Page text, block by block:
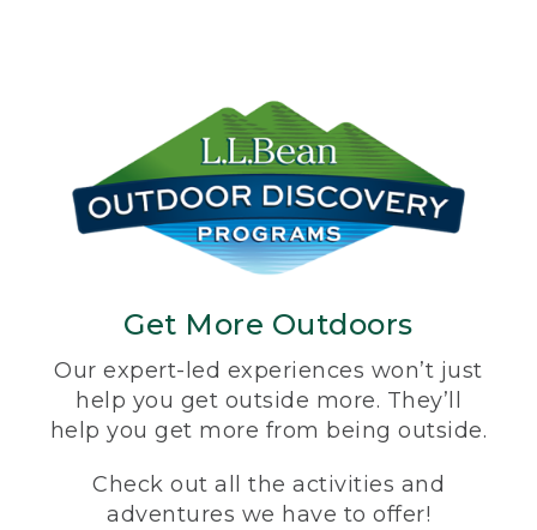
Get More Outdoors
Our expert-led experiences won’t just
help you get outside more. They’ll
help you get more from being outside.
Check out all the activities and
adventures we have to offer!